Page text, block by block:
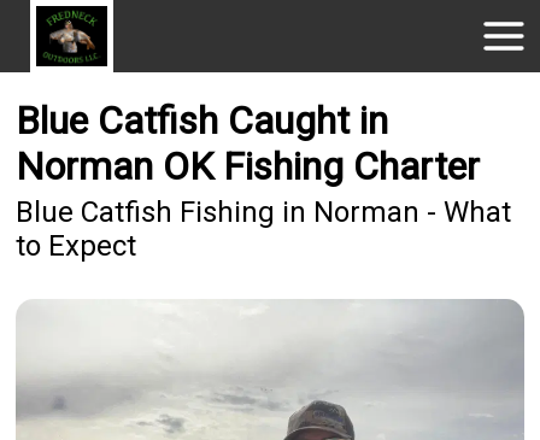
Blue Catfish Caught in
Norman OK Fishing Charter
Blue Catfish Fishing in Norman - What
to Expect